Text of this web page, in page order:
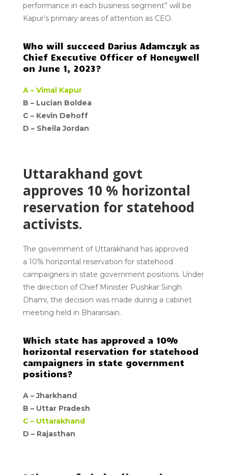
performance in each business segment” will be
Kapur’s primary areas of attention as CEO.
Who will succeed Darius Adamczyk as
Chief Executive Officer of Honeywell
on June 1, 2023?
A – Vimal Kapur
B – Lucian Boldea
C – Kevin Dehoff
D – Sheila Jordan
Uttarakhand govt
approves 10 % horizontal
reservation for statehood
activists.
The government of Uttarakhand has approved
a 10% horizontal reservation for statehood
campaigners in state government positions. Under
the direction of Chief Minister Pushkar Singh
Dhami, the decision was made during a cabinet
meeting held in Bhararisain.
Which state has approved a 10%
horizontal reservation for statehood
campaigners in state government
positions?
A –Jharkhand
B – Uttar Pradesh
C – Uttarakhand
D – Rajasthan